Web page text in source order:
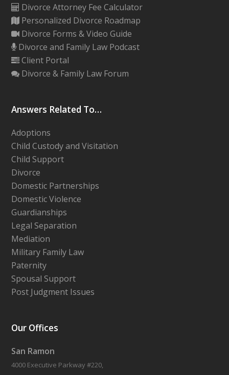
Divorce Attorney Fee Calculator
Personalized Divorce Roadmap
Divorce Forms & Video Guide
Divorce and Family Law Podcast
Client Portal
Divorce & Family Law Forum
Answers Related To…
Adoptions
Child Custody and Visitation
Child Support
Divorce
Domestic Partnerships
Domestic Violence
Guardianships
Legal Separation
Mediation
Military Family Law
Paternity
Spousal Support
Post Judgment Issues
Our Offices
San Ramon
4000 Executive Parkway #220,